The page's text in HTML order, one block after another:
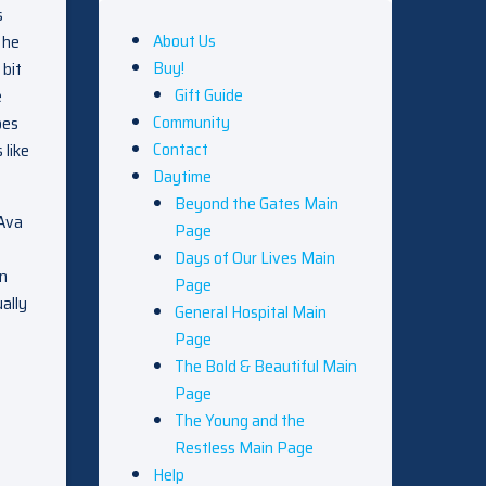
About Us
Buy!
Gift Guide
Community
Contact
Daytime
Beyond the Gates Main
Page
Days of Our Lives Main
Page
General Hospital Main
Page
The Bold & Beautiful Main
Page
The Young and the
Restless Main Page
Help